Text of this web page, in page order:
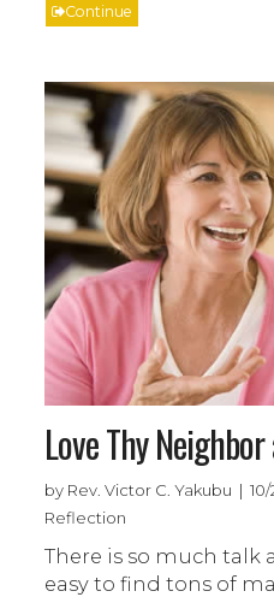
Continue
Love Thy
by Rev. Victor C. Yakubu |
Reflection
There is so much talk
easy to find tons of